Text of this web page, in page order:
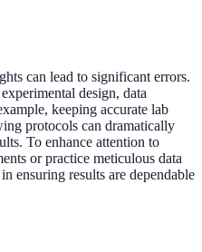
can lead to significant errors.
design, data
keeping accurate lab
protocols can dramatically
To enhance attention to
or practice meticulous data
ensuring results are dependable